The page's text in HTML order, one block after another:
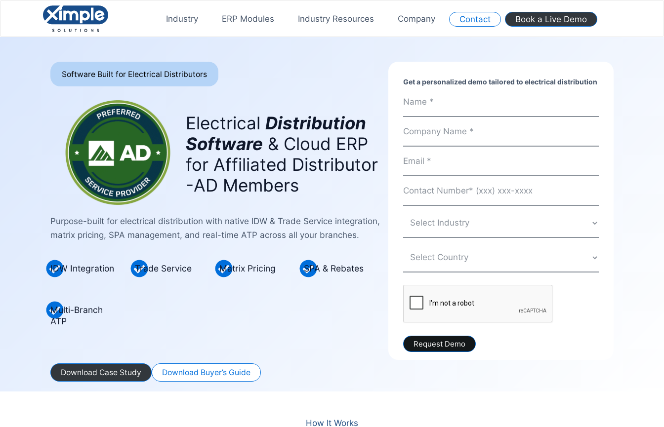
Industry ERP Modules Industry Resources Company Contact Book a Live Demo
Software Built for Electrical Distributors
Electrical Distribution
Software & Cloud ERP
for Affiliated Distributor
-AD Members
Purpose-built for electrical distribution with native IDW & Trade Service integration,
matrix pricing, SPA management, and real-time ATP across all your branches.
IDW Integration Trade Service Matrix Pricing SPA & Rebates
Multi-Branch
ATP
Download Case Study Download Buyer’s Guide
Get a personalized demo tailored to electrical distribution
How It Works